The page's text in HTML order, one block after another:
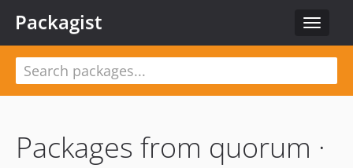
Toggle
Packagist
Packages from quorum ·